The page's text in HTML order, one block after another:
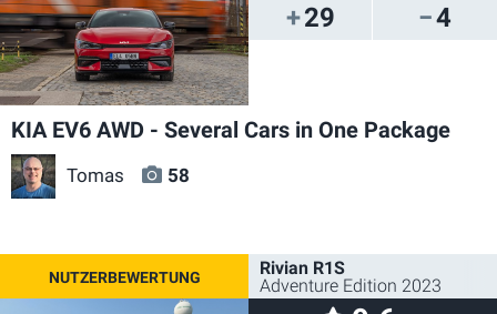
29 4
KIA EV6 AWD - Several Cars in One Package
Tomas 58
Rivian R1S
Adventure Edition 2023